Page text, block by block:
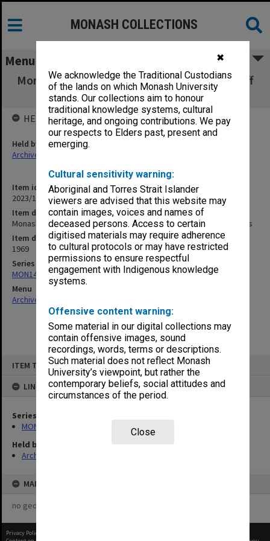
✖
We acknowledge the Traditional Custodians
of the lands on which Monash University
stands. Our collections aim to honour
traditional knowledge systems, cultural
heritage, and ongoing contributions. We pay
our respects to Elders past, present and
emerging.
Cultural sensitivity warning:
Aboriginal and Torres Strait Islander
viewers are advised that this website may
contain images, voices and names of
deceased persons. Access to certain
digitised materials may require adherence
to cultural protocols or may have restricted
permissions to ensure respectful
engagement with Indigenous knowledge
systems.
Offensive content warning:
Some material in our digital collections may
contain offensive images, sound
recordings, words, terms or descriptions.
Such material does not reflect Monash
University’s viewpoint, but rather the
contemporary beliefs, social attitudes and
circumstances of the period.
Close
ITEM TYPE: ITEM
LINKED TO
Series
MON1430: Library publications
Held by
Archives
MAP
no geotags or polygons yet
MONASH COLLECTIONS
Menu
Monash University Library Handbook for Staff
& Research Students
Item identifier
2023/16 Item 887
Item description
Monash University Library Handbook for Staff & Research Students
Item date
1969
Series
MON1430: Library publications
Menu
Archives Collections
HELD BY
Held by
Archives
Privacy Policy